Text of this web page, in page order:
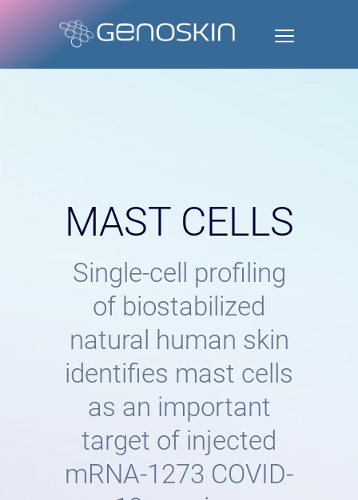
MAST CELLS
Single-cell profiling
of biostabilized
natural human skin
identifies mast cells
as an important
target of injected
mRNA-1273 COVID-